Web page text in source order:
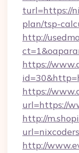
turl=https://
plan/tsp-
http://
https://
https://
url=https://
http://
http://